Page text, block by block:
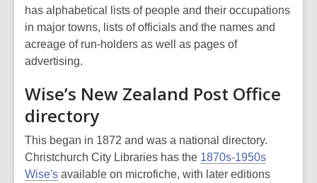
has alphabetical lists of people and their occupations
in major towns, lists of officials and the names and
acreage of run-holders as well as pages of
advertising.
Wise’s New Zealand Post Office
directory
This began in 1872 and was a national directory.
Christchurch City Libraries has the 1870s-1950s
Wise's available on microfiche, with later editions